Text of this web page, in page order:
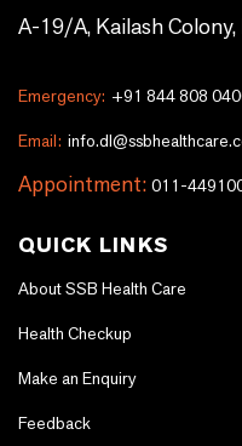
A-19/A, Kailash
Emergency: +91 844 808
Email:
Appointment: 011-
QUICK LINKS
About SSB Health Care
Health Checkup
Make an Enquiry
Feedback